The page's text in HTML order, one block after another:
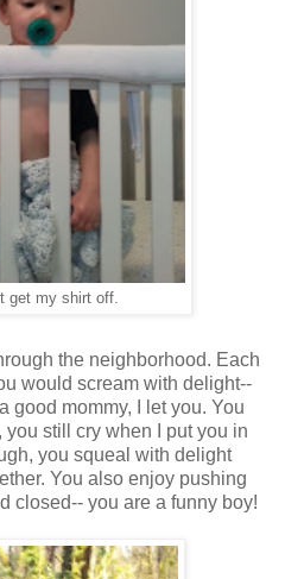
get my shirt off.
the neighborhood. Each
would scream with delight--
good mommy, I let you. You
still cry when I put you in
you squeal with delight
You also enjoy pushing
closed-- you are a funny boy!